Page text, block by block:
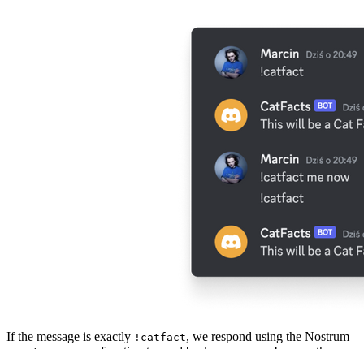
If the message is exactly !catfact, we respond using the Nostrum